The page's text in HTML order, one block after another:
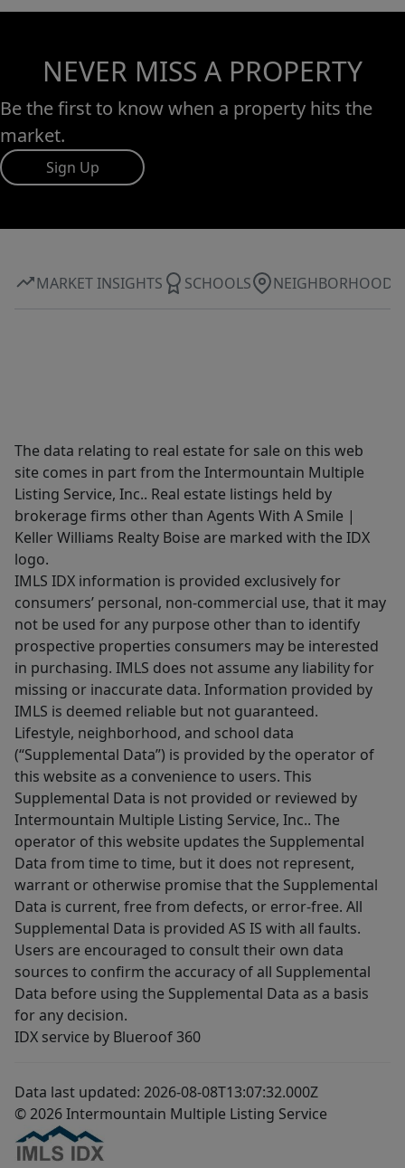
NEVER MISS A PROPERTY
Be the first to know when a property hits the
market.
Sign Up
MARKET INSIGHTS SCHOOLS NEIGHBORHOOD
The data relating to real estate for sale on this web
site comes in part from the Intermountain Multiple
Listing Service, Inc.. Real estate listings held by
brokerage firms other than Agents With A Smile |
Keller Williams Realty Boise are marked with the IDX
logo.
IMLS IDX information is provided exclusively for
consumers’ personal, non-commercial use, that it may
not be used for any purpose other than to identify
prospective properties consumers may be interested
in purchasing. IMLS does not assume any liability for
missing or inaccurate data. Information provided by
IMLS is deemed reliable but not guaranteed.
Lifestyle, neighborhood, and school data
(“Supplemental Data”) is provided by the operator of
this website as a convenience to users. This
Supplemental Data is not provided or reviewed by
Intermountain Multiple Listing Service, Inc.. The
operator of this website updates the Supplemental
Data from time to time, but it does not represent,
warrant or otherwise promise that the Supplemental
Data is current, free from defects, or error-free. All
Supplemental Data is provided AS IS with all faults.
Users are encouraged to consult their own data
sources to confirm the accuracy of all Supplemental
Data before using the Supplemental Data as a basis
for any decision.
IDX service by Blueroof 360
Data last updated: 2026-08-08T13:07:32.000Z
© 2026 Intermountain Multiple Listing Service